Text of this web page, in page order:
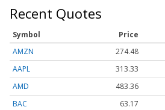
Recent Quotes
Symbol Price
AMZN
274.48
AAPL
313.33
AMD
483.36
BAC
63.17